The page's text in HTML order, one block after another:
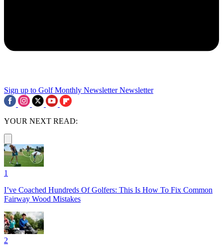
Sign up to Golf Monthly Newsletter Newsletter
YOUR NEXT READ:
1
I’ve Coached Hundreds Of Golfers: This Is How To Fix Common
Fairway Wood Mistakes
2